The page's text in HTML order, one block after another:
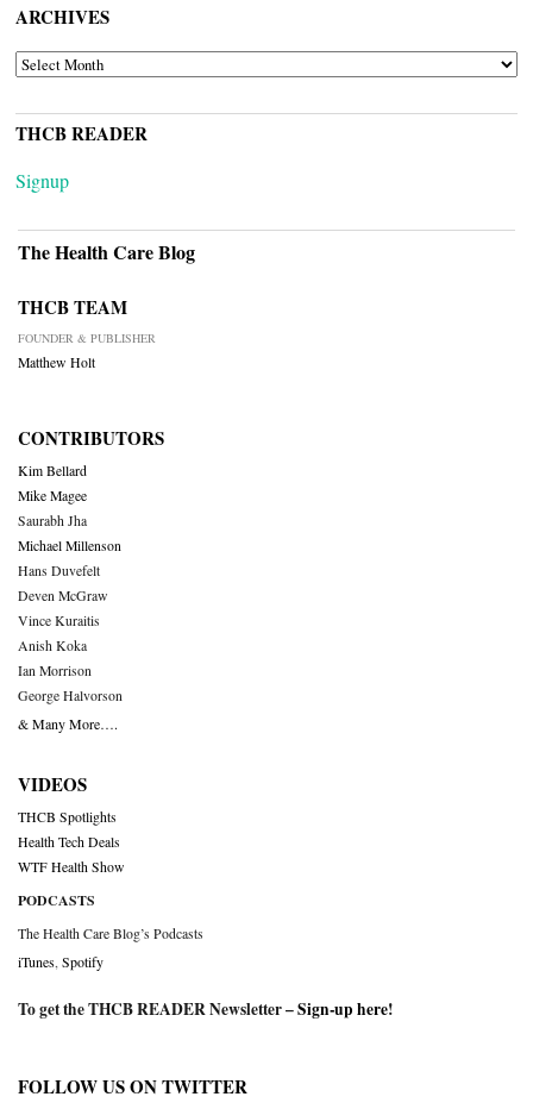
ARCHIVES
ARCHIVES
THCB READER
Signup
The Health Care Blog
THCB TEAM
FOUNDER & PUBLISHER
Matthew Holt
CONTRIBUTORS
Kim Bellard
Mike Magee
Saurabh Jha
Michael Millenson
Hans Duvefelt
Deven McGraw
Vince Kuraitis
Anish Koka
Ian Morrison
George Halvorson
& Many More….
VIDEOS
THCB Spotlights
Health Tech Deals
WTF Health Show
PODCASTS
The Health Care Blog’s Podcasts
iTunes Spotify
To get the THCB READER Newsletter –Sign-up here!
FOLLOW US ON TWITTER